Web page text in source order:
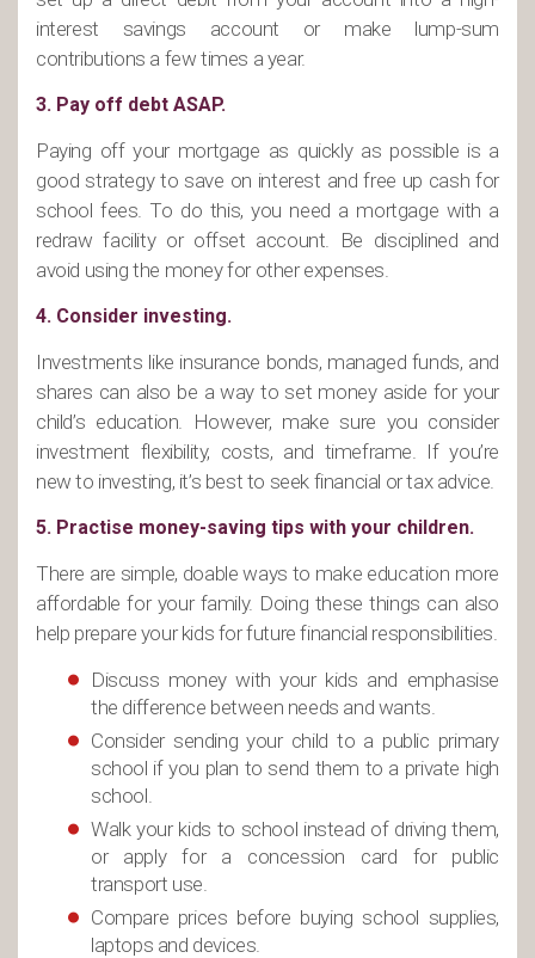
interest savings account or make lump-sum
contributions a few times a year.
3. Pay off debt ASAP.
Paying off your mortgage as quickly as possible is a
good strategy to save on interest and free up cash for
school fees. To do this, you need a mortgage with a
redraw facility or offset account. Be disciplined and
avoid using the money for other expenses.
4. Consider investing.
Investments like insurance bonds, managed funds, and
shares can also be a way to set money aside for your
child’s education. However, make sure you consider
investment flexibility, costs, and timeframe. If you’re
new to investing, it’s best to seek financial or tax advice.
5. Practise money-saving tips with your children.
There are simple, doable ways to make education more
affordable for your family. Doing these things can also
help prepare your kids for future financial responsibilities.
Discuss money with your kids and emphasise
the difference between needs and wants.
Consider sending your child to a public primary
school if you plan to send them to a private high
school.
Walk your kids to school instead of driving them,
or apply for a concession card for public
transport use.
Compare prices before buying school supplies,
laptops and devices.